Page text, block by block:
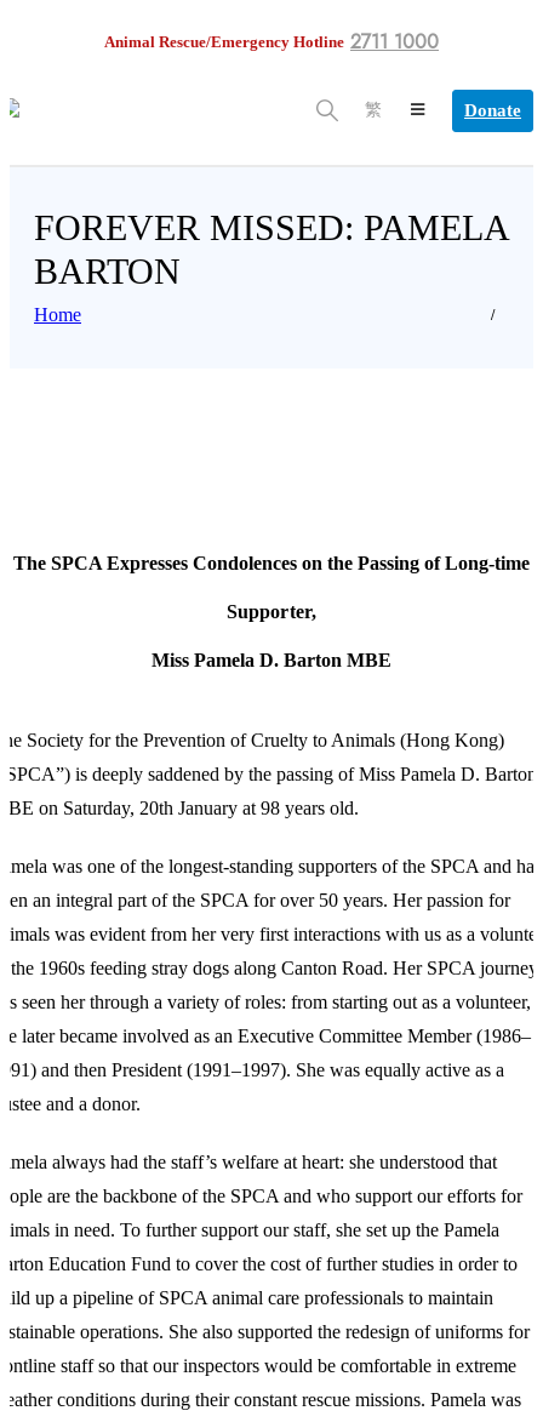
Animal Rescue/Emergency Hotline 2711 1000
繁 Donate
FOREVER MISSED: PAMELA
BARTON
Home
The SPCA Expresses Condolences on the Passing of Long-time
Supporter,
Miss Pamela D. Barton MBE
Society for the Prevention of Cruelty to Animals (Hong Kong)
is deeply saddened by the passing of Miss Pamela D. Barton
on Saturday, 20th January at 98 years old.
was one of the longest-standing supporters of the SPCA and has
an integral part of the SPCA for over 50 years. Her passion for
was evident from her very first interactions with us as a
the 1960s feeding stray dogs along Canton Road. Her SPCA journey
seen her through a variety of roles: from starting out as a volunteer,
later became involved as an Executive Committee Member (1986–
and then President (1991–1997). She was equally active as a
and a donor.
always had the staff’s welfare at heart: she understood that
are the backbone of the SPCA and who support our efforts for
in need. To further support our staff, she set up the Pamela
Education Fund to cover the cost of further studies in order to
up a pipeline of SPCA animal care professionals to maintain
operations. She also supported the redesign of uniforms for
staff so that our inspectors would be comfortable in extreme
conditions during their constant rescue missions. Pamela was